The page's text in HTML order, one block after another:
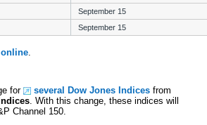
September 15
September 15
online.
for several Dow Jones Indices from
. With this change, these indices will
Channel 150.